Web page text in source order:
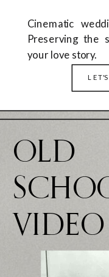
Cinematic
Preserving the
your love story.
OLD
VIDEO